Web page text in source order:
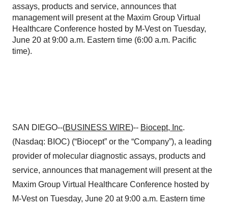
assays, products and service, announces that
management will present at the Maxim Group Virtual
Healthcare Conference hosted by M-Vest on Tuesday,
June 20 at 9:00 a.m. Eastern time (6:00 a.m. Pacific
time).
SAN DIEGO--(BUSINESS WIRE)-- Biocept, Inc.
(Nasdaq: BIOC) (“Biocept” or the “Company”), a leading
provider of molecular diagnostic assays, products and
service, announces that management will present at the
Maxim Group Virtual Healthcare Conference hosted by
M-Vest on Tuesday, June 20 at 9:00 a.m. Eastern time